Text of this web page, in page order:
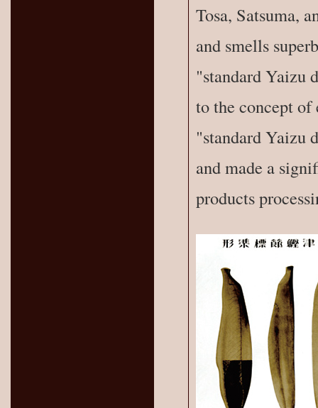
Tosa, Satsuma,
and smells
"standard Yaizu
to the concept
"standard Yaizu
and made a
products